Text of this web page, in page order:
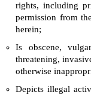
rights, including
permission from
herein;
Is obscene,
threatening,
otherwise
Depicts illegal